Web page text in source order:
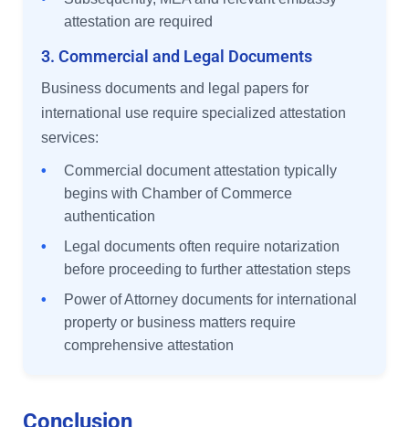
attestation are required
3. Commercial and Legal Documents
Business documents and legal papers for
international use require specialized attestation
services:
•
Commercial document attestation typically
begins with Chamber of Commerce
authentication
•
Legal documents often require notarization
before proceeding to further attestation steps
•
Power of Attorney documents for international
property or business matters require
comprehensive attestation
Conclusion